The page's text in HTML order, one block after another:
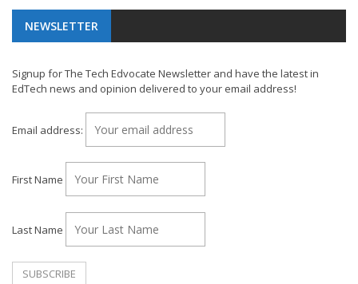
NEWSLETTER
Signup for The Tech Edvocate Newsletter and have the latest in
EdTech news and opinion delivered to your email address!
Email address:
First Name
Last Name